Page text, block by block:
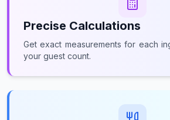
Precise Calculations
Get exact measurements for each
your guest count.